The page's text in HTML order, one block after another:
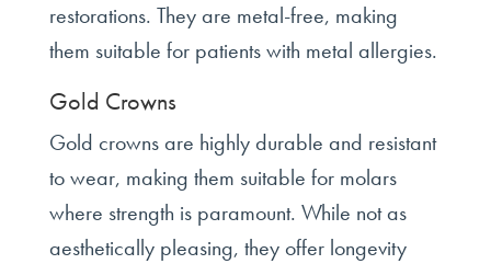
restorations. They are metal-free, making
them suitable for patients with metal allergies.
Gold Crowns
Gold crowns are highly durable and resistant
to wear, making them suitable for molars
where strength is paramount. While not as
aesthetically pleasing, they offer longevity